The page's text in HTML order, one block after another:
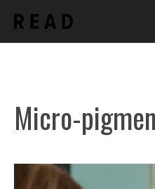
content
Micro-